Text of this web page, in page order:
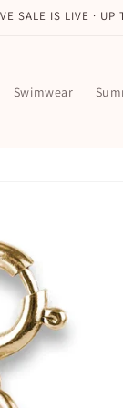
SALE IS LIVE ·
Swimwear